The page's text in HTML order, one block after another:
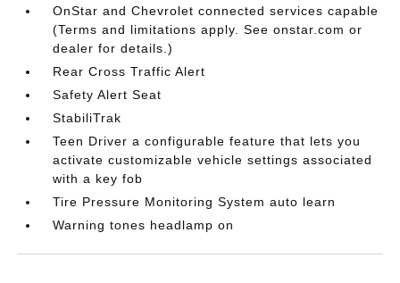
OnStar and Chevrolet connected services capable
(Terms and limitations apply. See onstar.com or
dealer for details.)
Rear Cross Traffic Alert
Safety Alert Seat
StabiliTrak
Teen Driver a configurable feature that lets you
activate customizable vehicle settings associated
with a key fob
Tire Pressure Monitoring System auto learn
Warning tones headlamp on